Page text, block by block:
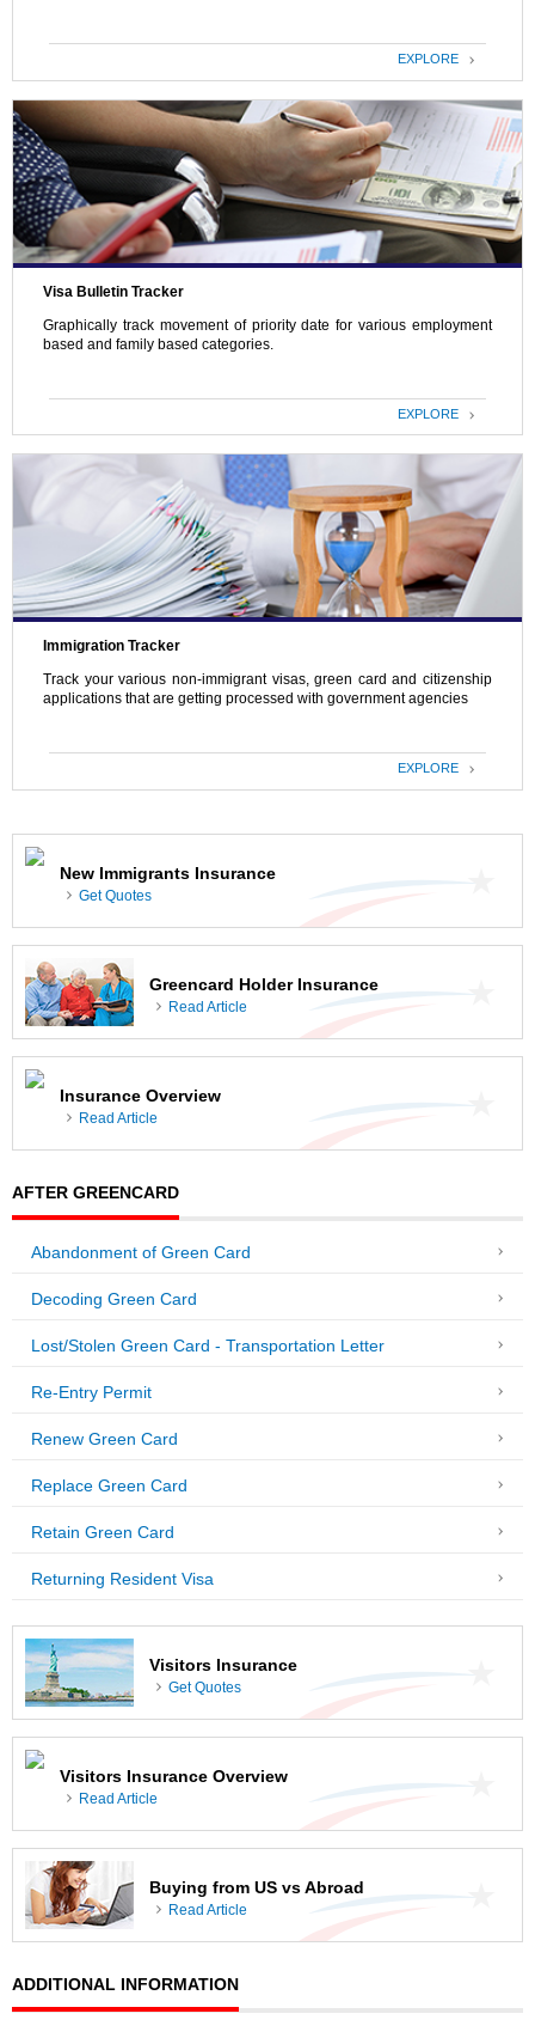
EXPLORE
Visa Bulletin Tracker
Graphically track movement of priority date for various employment
based and family based categories.
EXPLORE
Immigration Tracker
Track your various non-immigrant visas, green card and citizenship
applications that are getting processed with government agencies
EXPLORE
New Immigrants Insurance
Get Quotes
Greencard Holder Insurance
Read Article
Insurance Overview
Read Article
AFTER GREENCARD
Abandonment of Green Card
Decoding Green Card
Lost/Stolen Green Card - Transportation Letter
Re-Entry Permit
Renew Green Card
Replace Green Card
Retain Green Card
Returning Resident Visa
Visitors Insurance
Get Quotes
Visitors Insurance Overview
Read Article
Buying from US vs Abroad
Read Article
ADDITIONAL INFORMATION